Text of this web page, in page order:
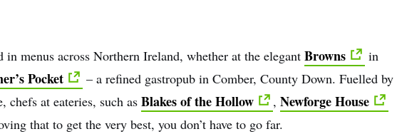
in menus across Northern Ireland, whether at the elegant Browns
in
Pocket
– a refined gastropub in Comber, County Down. Fuelled by
chefs at eateries, such as Blakes of the Hollow , Newforge House
that to get the very best, you don’t have to go far.